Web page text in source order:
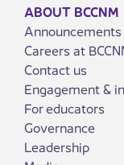
ABOUT BCCNM
Announcements
Careers at
Contact us
Engagement &
For educators
Governance
Leadership